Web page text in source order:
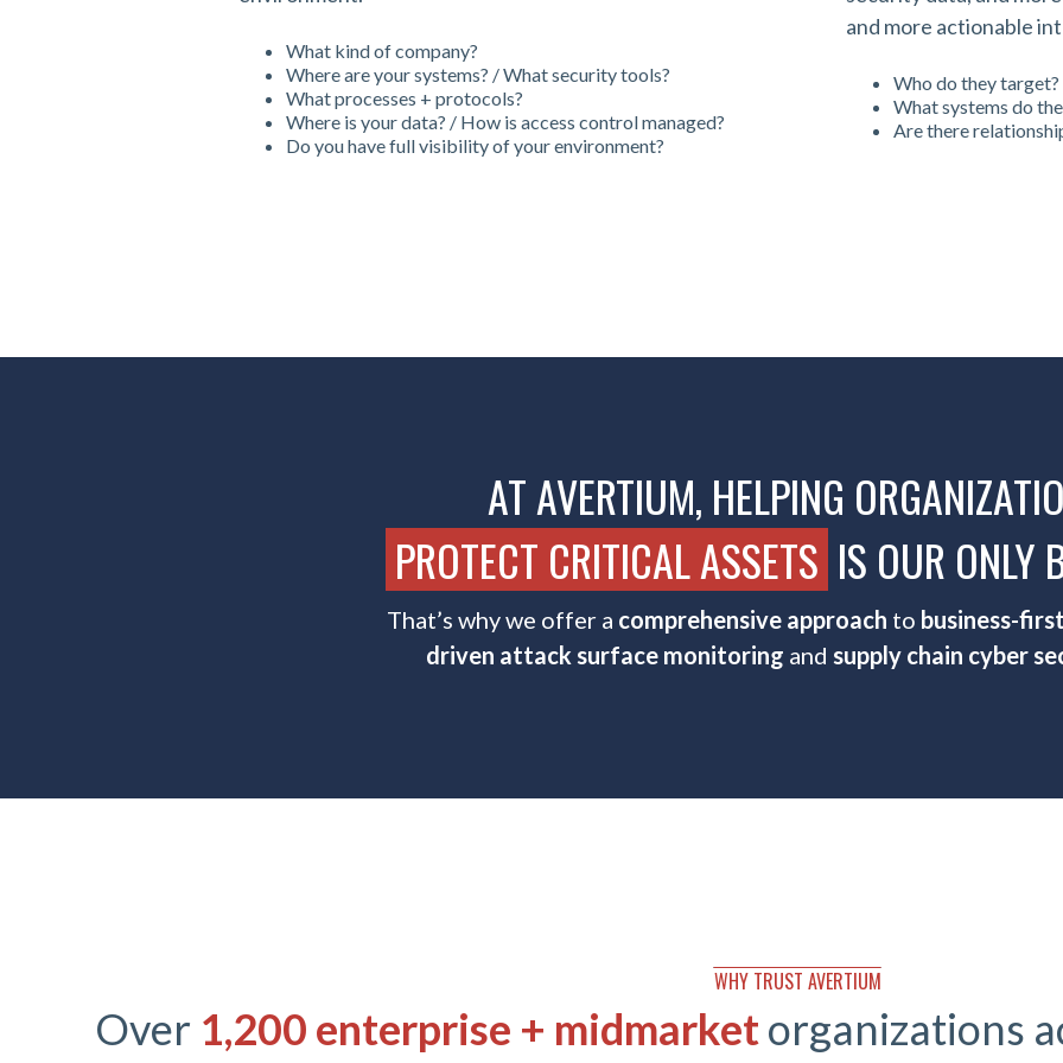
What kind of company?
Where are your systems? / What security tools?
What processes + protocols?
Where is your data? / How is access control managed?
Do you have full visibility of your environment?
and more actionable
Who do they target?
What systems do
Are there
AT AVERTIUM, HELPING
PROTECT CRITICAL ASSETS IS OUR ONLY
That’s why we offer a comprehensive approach to business-
driven attack surface monitoring and supply chain cyber
WHY TRUST AVERTIUM
Over 1,200 enterprise + midmarket organizations